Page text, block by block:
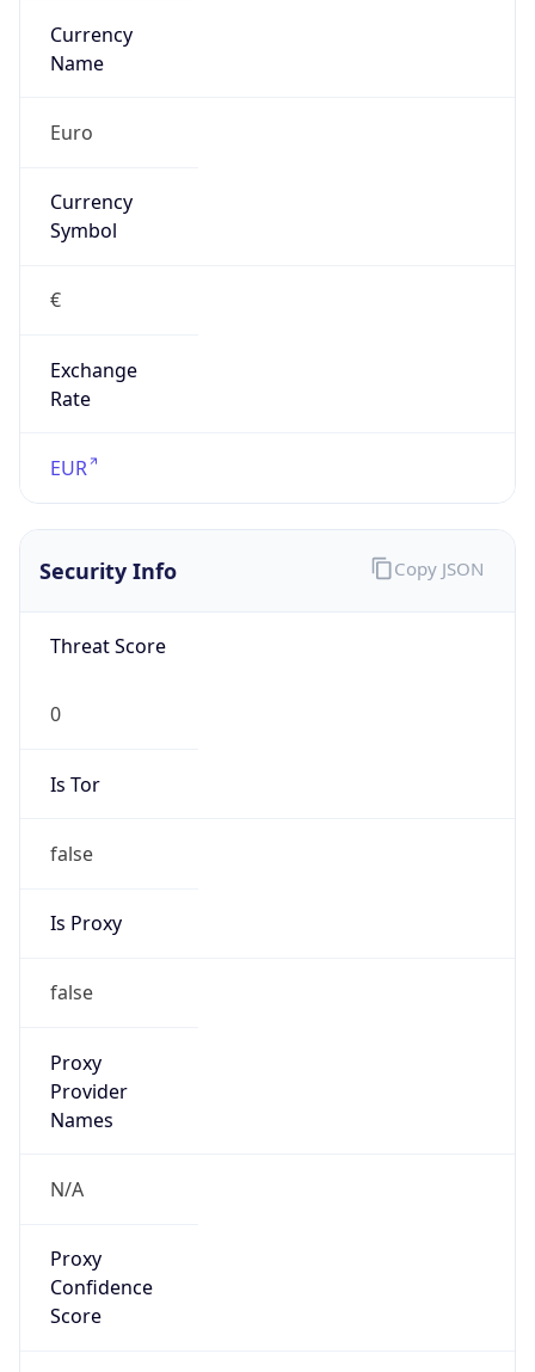
Currency
Name
Euro
Currency
Symbol
€
Exchange
Rate
EUR
Security Info
Threat Score
0
Is Tor
false
Is Proxy
false
Proxy
Provider
Names
N/A
Proxy
Confidence
Score
Copy JSON